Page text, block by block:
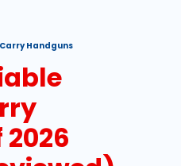
Handguns